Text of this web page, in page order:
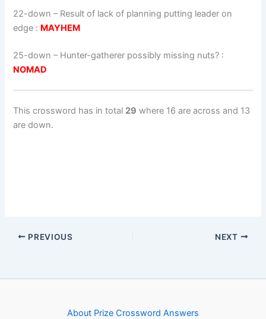
22-down – Result of lack of planning putting leader on
edge : MAYHEM
25-down – Hunter-gatherer possibly missing nuts? :
NOMAD
This crossword has in total 29 where 16 are across and 13
are down.
PREVIOUS NEXT
About Prize Crossword Answers